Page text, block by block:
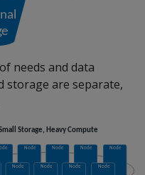
needs and data
storage are separate,